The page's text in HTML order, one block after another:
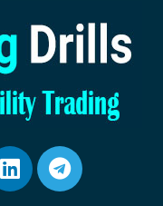
LinkedinTelegram